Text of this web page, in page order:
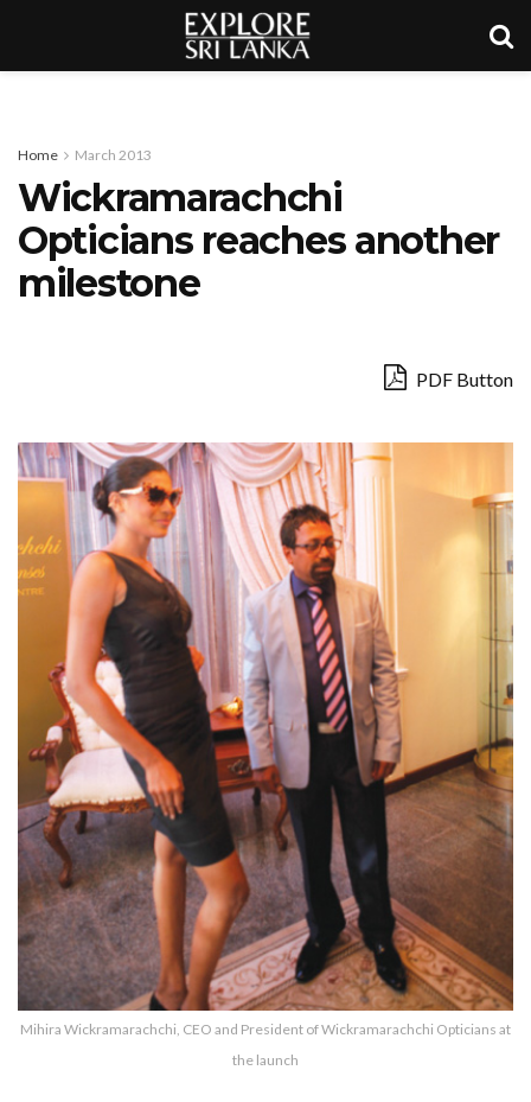
Home March 2013
Wickramarachchi
Opticians reaches another
milestone
PDF Button
Mihira Wickramarachchi, CEO and President of Wickramarachchi Opticians at
the launch